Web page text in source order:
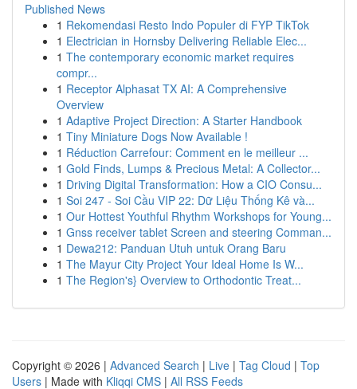
Published News
1 Rekomendasi Resto Indo Populer di FYP TikTok
1 Electrician in Hornsby Delivering Reliable Elec...
1 The contemporary economic market requires
compr...
1 Receptor Alphasat TX AI: A Comprehensive
Overview
1 Adaptive Project Direction: A Starter Handbook
1 Tiny Miniature Dogs Now Available !
1 Réduction Carrefour: Comment en le meilleur ...
1 Gold Finds, Lumps & Precious Metal: A Collector...
1 Driving Digital Transformation: How a CIO Consu...
1 Soi 247 - Soi Cầu VIP 22: Dữ Liệu Thống Kê và...
1 Our Hottest Youthful Rhythm Workshops for Young...
1 Gnss receiver tablet Screen and steering Comman...
1 Dewa212: Panduan Utuh untuk Orang Baru
1 The Mayur City Project Your Ideal Home Is W...
1 The Region's} Overview to Orthodontic Treat...
Copyright © 2026 | Advanced Search | Live | Tag Cloud | Top
Users | Made with Kliqqi CMS | All RSS Feeds